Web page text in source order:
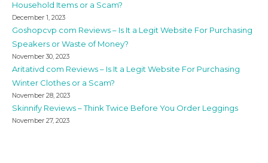
Household Items or a Scam?
December 1, 2023
Goshopcvp com Reviews – Is It a Legit Website For Purchasing
Speakers or Waste of Money?
November 30, 2023
Aritativd com Reviews – Is It a Legit Website For Purchasing
Winter Clothes or a Scam?
November 28, 2023
Skinnify Reviews – Think Twice Before You Order Leggings
November 27, 2023